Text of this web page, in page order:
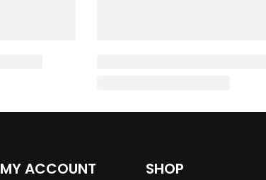
MY ACCOUNT SHOP